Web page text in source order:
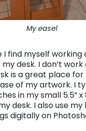
My easel
find myself working
desk. I don’t work
is a great place
of my artwork. I
in my small 5.5” x
desk. I also use
digitally on